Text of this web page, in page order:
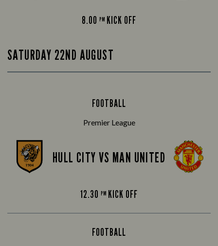
8.00 PM KICK OFF
SATURDAY 22ND AUGUST
FOOTBALL
Premier League
HULL CITY VS MAN UNITED
12.30 PM KICK OFF
FOOTBALL